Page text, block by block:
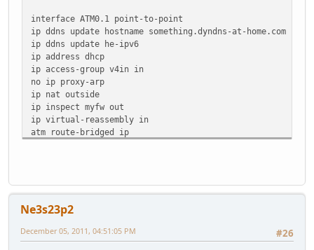
C8C88C9F 633D4BF1 45AA5991 9BC49607 11770EAC
quit
!
!
interface ATM0.1 point-to-point
ip ddns update hostname something.dyndns-at-home.com
ip ddns update he-ipv6
ip address dhcp
ip access-group v4in in
no ip proxy-arp
ip nat outside
ip inspect myfw out
ip virtual-reassembly in
atm route-bridged ip
!
Ne3s23p2
#26
December 05, 2011, 04:51:05 PM